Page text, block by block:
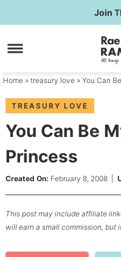
to
primary
Skip
to
content
Skip
primary
Join
Home » treasury love » You Can
TREASURY LOVE
You Can Be
Princess
Created On: February 8, 2008|
This post may include affiliate
will earn a small commission, but